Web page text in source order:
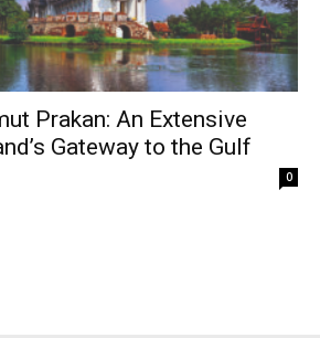
Prakan: An Extensive
Gateway to the Gulf
0